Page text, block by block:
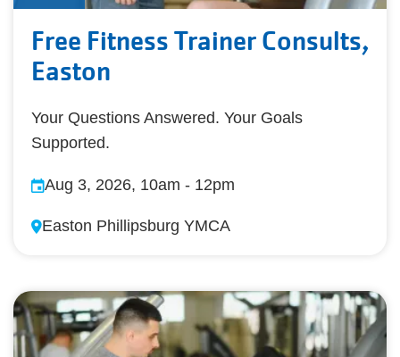
Free Fitness Trainer Consults,
Easton
Your Questions Answered. Your Goals
Supported.
Aug 3, 2026, 10am - 12pm
Easton Phillipsburg YMCA